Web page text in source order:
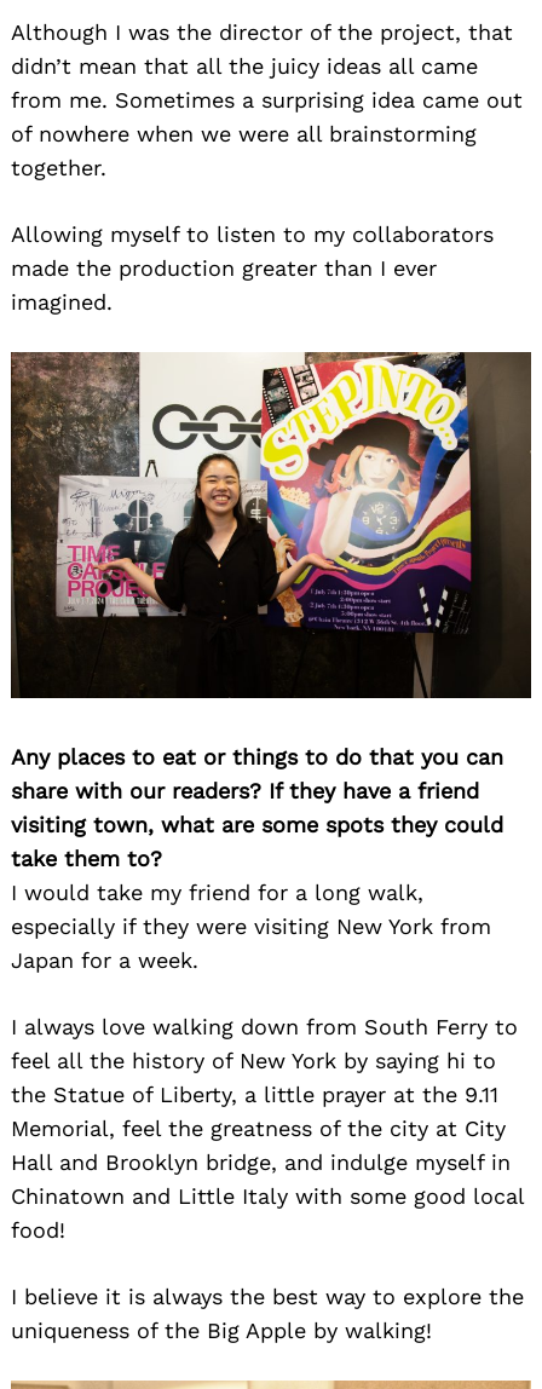
Although I was the director of the project, that
didn’t mean that all the juicy ideas all came
from me. Sometimes a surprising idea came out
of nowhere when we were all brainstorming
together.
Allowing myself to listen to my collaborators
made the production greater than I ever
imagined.
Any places to eat or things to do that you can
share with our readers? If they have a friend
visiting town, what are some spots they could
take them to?
I would take my friend for a long walk,
especially if they were visiting New York from
Japan for a week.
I always love walking down from South Ferry to
feel all the history of New York by saying hi to
the Statue of Liberty, a little prayer at the 9.11
Memorial, feel the greatness of the city at City
Hall and Brooklyn bridge, and indulge myself in
Chinatown and Little Italy with some good local
food!
I believe it is always the best way to explore the
uniqueness of the Big Apple by walking!